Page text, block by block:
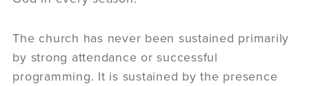
The church has never been sustained primarily
by strong attendance or successful
programming. It is sustained by the presence